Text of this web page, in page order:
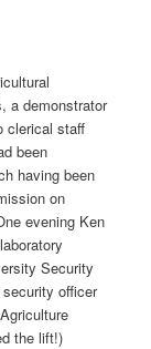
a demonstrator
clerical staff
been
having been
on
evening Ken
Security
officer
the lift!)